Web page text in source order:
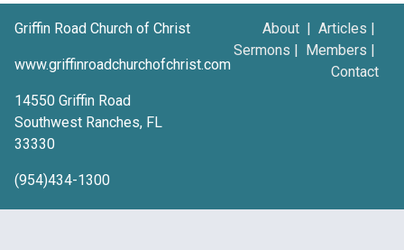
Griffin Road Church of Christ
www.griffinroadchurchofchrist.com
14550 Griffin Road
Southwest Ranches, FL
33330
(954)434-1300
About Articles
Sermons
Members
Contact